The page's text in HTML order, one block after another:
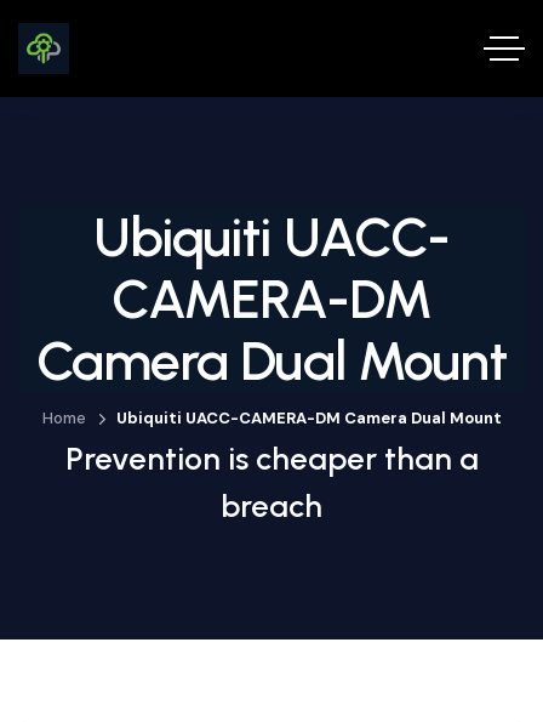
Ubiquiti UACC-
CAMERA-DM
Camera Dual Mount
Home Ubiquiti UACC-CAMERA-DM Camera Dual Mount
Prevention is cheaper than a
breach